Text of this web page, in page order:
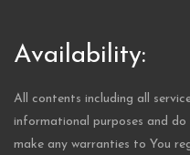
Availability:
All contents including all
informational purposes and
make any warranties to You